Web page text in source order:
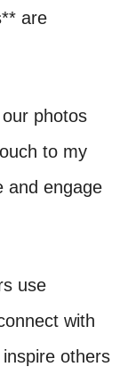
are
photos
to my
and engage
use
with
others